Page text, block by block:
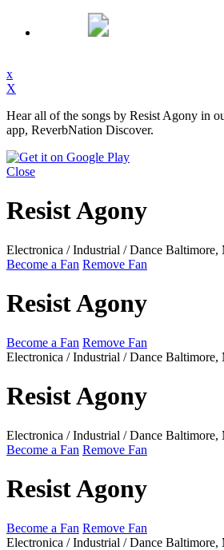
x
X
Hear all of the songs by Resist Agony in
app, ReverbNation Discover.
Close
Resist Agony
Electronica / Industrial / Dance Baltimore,
Become a Fan Remove Fan
Resist Agony
Become a Fan Remove Fan
Electronica / Industrial / Dance Baltimore,
Resist Agony
Electronica / Industrial / Dance Baltimore,
Become a Fan Remove Fan
Resist Agony
Become a Fan Remove Fan
Electronica / Industrial / Dance Baltimore,